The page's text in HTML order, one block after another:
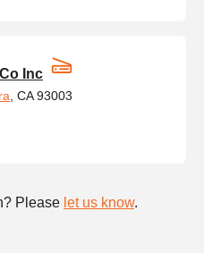
Inc
, CA 93003
Please let us know.